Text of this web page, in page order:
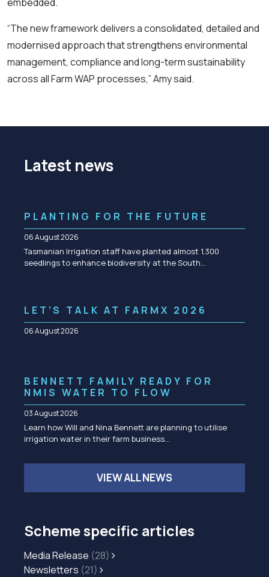
“The new framework delivers a consolidated, detailed and
modernised approach that strengthens environmental
management, compliance and long-term sustainability
across all Farm WAP processes,” Amy said.
Latest news
PLANTING FOR THE FUTURE
06 August 2026
Tasmanian Irrigation staff have planted almost 1,300
seedlings to enhance biodiversity at the South…
LET’S TALK AT FARMX 2026
06 August 2026
BENNETT FAMILY READY FOR
NMIS WATER TO FLOW
03 August 2026
Learn how Will and Nina Bennett are planning to utilise
irrigation water in their farm business…
VIEW ALL NEWS
Scheme specific articles
Media Release (28)
Newsletters (21)